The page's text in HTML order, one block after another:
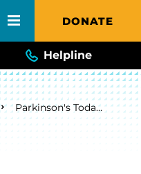
DONATE
Helpline
Parkinson's Today Blog